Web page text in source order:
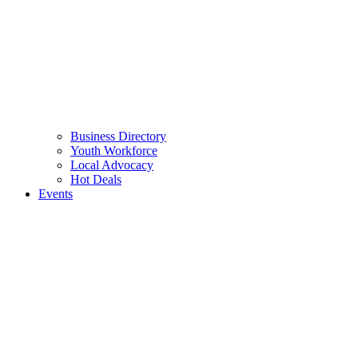
Business Directory
Youth Workforce
Local Advocacy
Hot Deals
Events